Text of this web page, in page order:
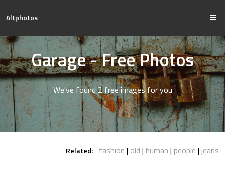
Altphotos
Garage - Free Photos
We've found 2 free images for you
Related: fashion old human people jeans